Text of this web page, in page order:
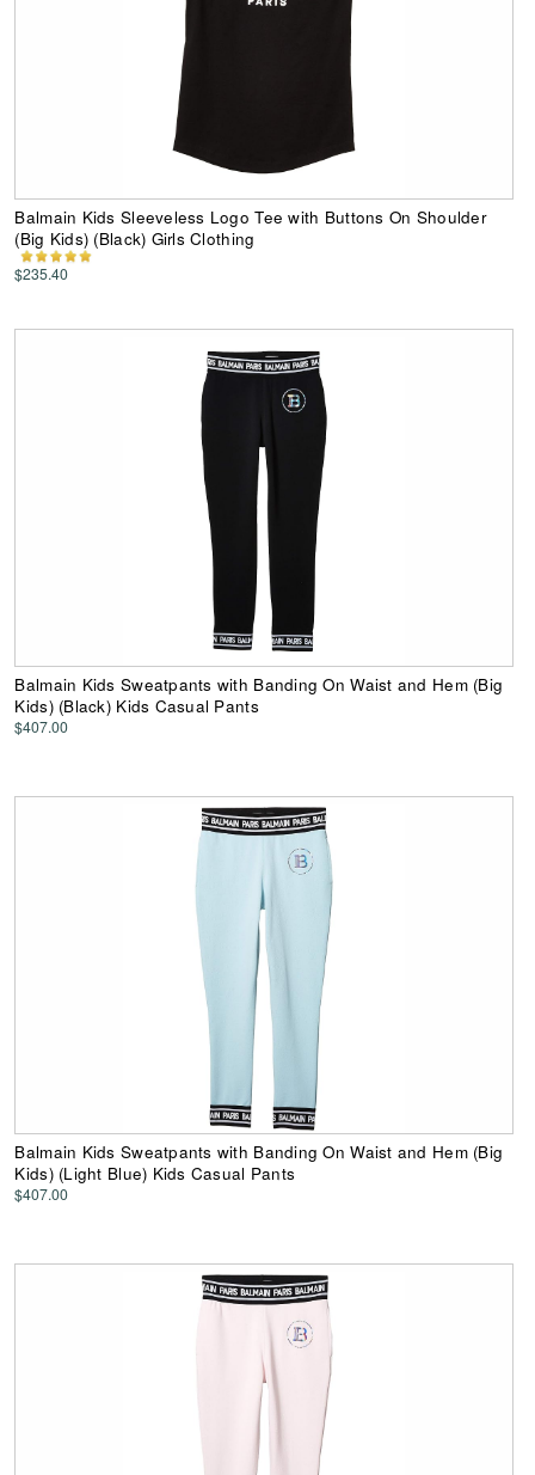
Balmain Kids Sleeveless Logo Tee with Buttons On Shoulder
(Big Kids) (Black) Girls Clothing
$235.40
Balmain Kids Sweatpants with Banding On Waist and Hem (Big
Kids) (Black) Kids Casual Pants
$407.00
Balmain Kids Sweatpants with Banding On Waist and Hem (Big
Kids) (Light Blue) Kids Casual Pants
$407.00